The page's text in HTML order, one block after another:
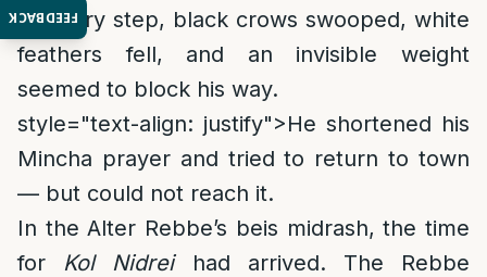
FEEDBACK
At every step, black crows swooped, white
feathers fell, and an invisible weight
seemed to block his way.
style="text-align: justify">He shortened his
Mincha prayer and tried to return to town
— but could not reach it.
In the Alter Rebbe’s beis midrash, the time
for Kol Nidreihad arrived. The Rebbe